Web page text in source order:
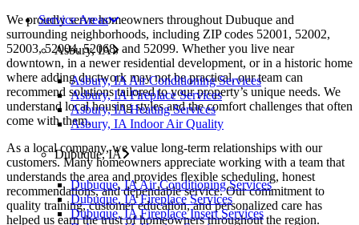
Service Areas
Asbury, IA
Asbury, IA Air Conditioning Services
Asbury, IA Fireplace Services
Asbury, IA Heating Services
Asbury, IA Indoor Air Quality
Dubuque, IA
Dubuque, IA Air Conditioning Services
Dubuque, IA Fireplace Services
Dubuque, IA Fireplace Insert Services
We proudly serve homeowners throughout Dubuque and
surrounding neighborhoods, including ZIP codes 52001, 52002,
52003, 52004, 52068, and 52099. Whether you live near
downtown, in a newer residential development, or in a historic home
where adding ductwork may not be practical, our team can
recommend solutions tailored to your property’s unique needs. We
understand local housing styles and the comfort challenges that often
come with them.
As a local company, we value long-term relationships with our
customers. Many homeowners appreciate working with a team that
understands the area and provides flexible scheduling, honest
recommendations, and dependable service. Our commitment to
quality training, customer education, and personalized care has
helped us earn the trust of homeowners throughout the region.